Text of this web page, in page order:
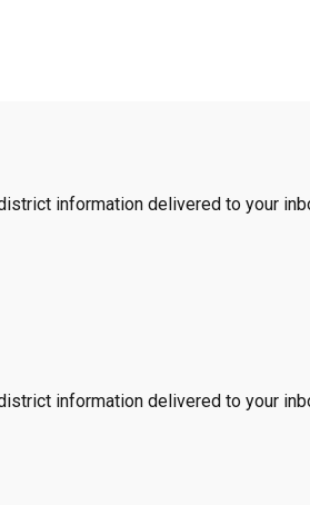
information delivered to your
information delivered to your